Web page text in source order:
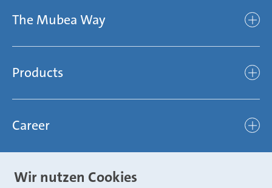
Who we are
Mubea’s Mission Statement
Compliance
Mubea News Portal
The Mubea Way
light
efficient
global
focused
Products
Chassis
Body
Powertrain
Career
Joining Mubea
Mubea Portals
Wir nutzen Cookies